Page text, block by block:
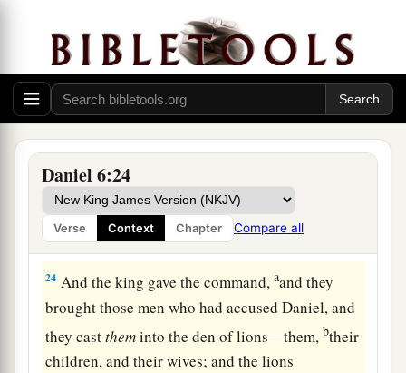
Daniel 6:24
Verse Context Chapter Compare all
was found innocent before Him; and also, O
king, I have done no wrong before you.”
‡
23Now the king was exceedingly glad for him,
and commanded that they should take Daniel up
out of the den. So Daniel was taken up out of the
abecause he believed in his God. ‡
Darius Honors God
24 And the king gave the command,aand they
brought those men who had accused Daniel, and
they casttheminto the den of lions—them,btheir
children, and their wives; and the lions